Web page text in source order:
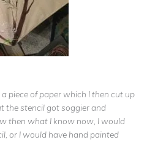
piece of paper which I then cut up
the stencil got soggier and
then what I know now, I would
or I would have hand painted